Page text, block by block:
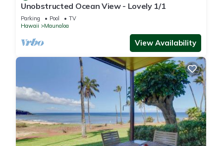
Unobstructed Ocean View - Lovely 1/1
Parking Pool
TV
Hawaii
Maunaloa
View Availability